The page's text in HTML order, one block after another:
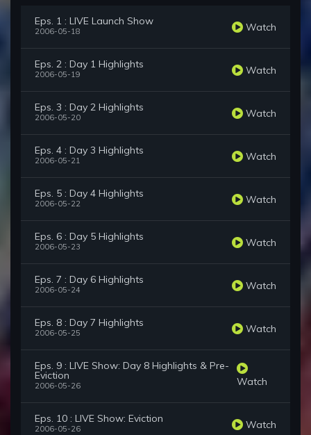
Eps. 1 : LIVE Launch Show
2006-05-18 Watch
Eps. 2 : Day 1 Highlights
2006-05-19 Watch
Eps. 3 : Day 2 Highlights
2006-05-20 Watch
Eps. 4 : Day 3 Highlights
2006-05-21 Watch
Eps. 5 : Day 4 Highlights
2006-05-22 Watch
Eps. 6 : Day 5 Highlights
2006-05-23 Watch
Eps. 7 : Day 6 Highlights
2006-05-24 Watch
Eps. 8 : Day 7 Highlights
2006-05-25 Watch
Eps. 9 : LIVE Show: Day 8 Highlights & Pre-
Eviction
2006-05-26 Watch
Eps. 10 : LIVE Show: Eviction
2006-05-26 Watch